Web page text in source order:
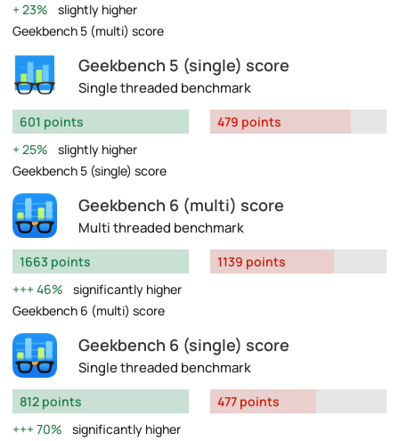
23%
slightly higher
Geekbench 5 (multi) score
Geekbench 5 (single) score
Single threaded benchmark
601 points
25%
slightly higher
Geekbench 5 (single) score
479 points
Geekbench 6 (multi) score
Multi threaded benchmark
1663 points
46%
significantly higher
Geekbench 6 (multi) score
1139 points
Geekbench 6 (single) score
Single threaded benchmark
812 points
70%
significantly higher
477 points